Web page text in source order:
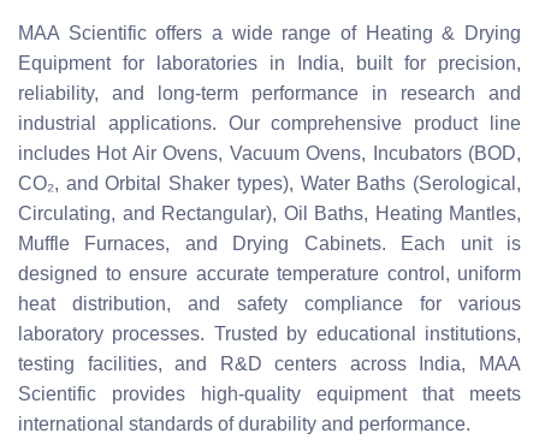
MAA Scientific offers a wide range of Heating & Drying
Equipment for laboratories in India, built for precision,
reliability, and long-term performance in research and
industrial applications. Our comprehensive product line
includes Hot Air Ovens, Vacuum Ovens, Incubators (BOD,
CO₂, and Orbital Shaker types), Water Baths (Serological,
Circulating, and Rectangular), Oil Baths, Heating Mantles,
Muffle Furnaces, and Drying Cabinets. Each unit is
designed to ensure accurate temperature control, uniform
heat distribution, and safety compliance for various
laboratory processes. Trusted by educational institutions,
testing facilities, and R&D centers across India, MAA
Scientific provides high-quality equipment that meets
international standards of durability and performance.